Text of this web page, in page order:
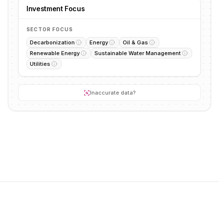
Investment Focus
SECTOR FOCUS
Decarbonization Energy
Oil & Gas
Renewable Energy
Sustainable Water Management
Utilities
Inaccurate data?